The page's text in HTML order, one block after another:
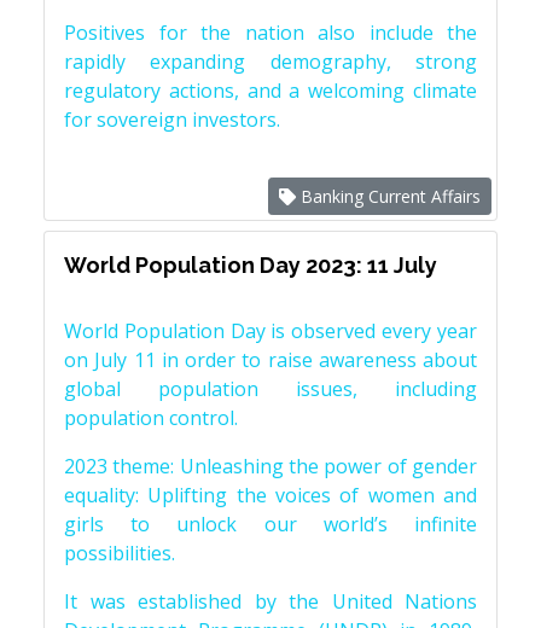
Positives for the nation also include the
rapidly expanding demography, strong
regulatory actions, and a welcoming climate
for sovereign investors.
Banking Current Affairs
World Population Day 2023: 11 July
World Population Day is observed every year
on July 11 in order to raise awareness about
global population issues, including
population control.
2023 theme: Unleashing the power of gender
equality: Uplifting the voices of women and
girls to unlock our world’s infinite
possibilities.
It was established by the United Nations